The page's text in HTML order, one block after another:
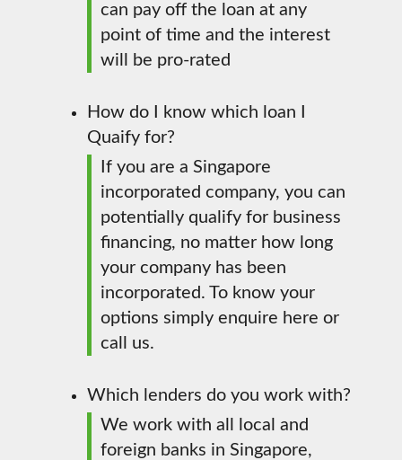
can pay off the loan at any
point of time and the interest
will be pro-rated
How do I know which loan I
Quaify for?
If you are a Singapore
incorporated company, you can
potentially qualify for business
financing, no matter how long
your company has been
incorporated. To know your
options simply enquire here or
call us.
Which lenders do you work with?
We work with all local and
foreign banks in Singapore,